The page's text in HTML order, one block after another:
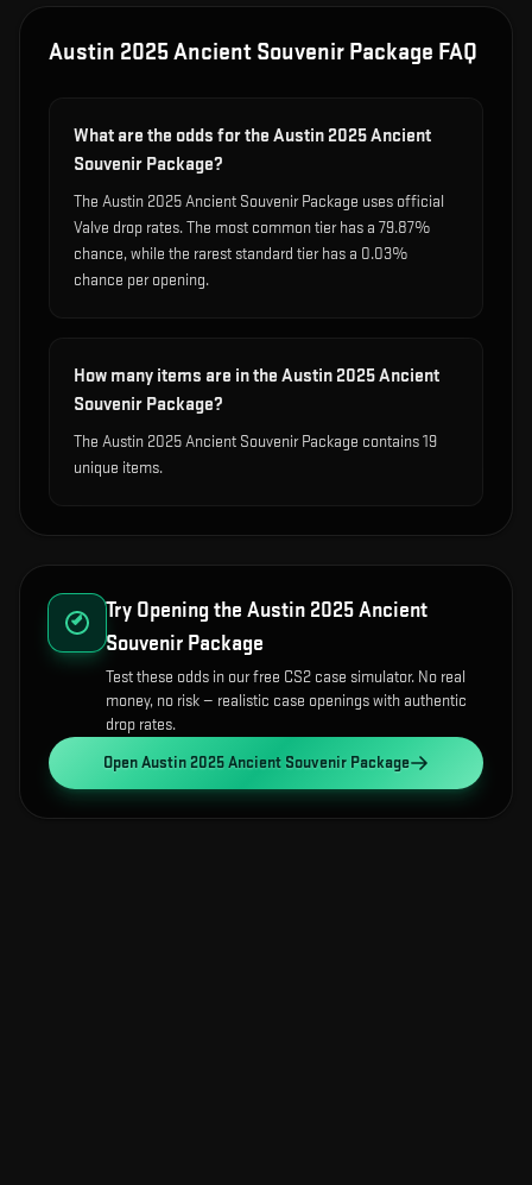
Austin 2025 Ancient Souvenir Package FAQ
What are the odds for the Austin 2025 Ancient
Souvenir Package?
The Austin 2025 Ancient Souvenir Package uses official
Valve drop rates. The most common tier has a 79.87%
chance, while the rarest standard tier has a 0.03%
chance per opening.
How many items are in the Austin 2025 Ancient
Souvenir Package?
The Austin 2025 Ancient Souvenir Package contains 19
unique items.
Try Opening the Austin 2025 Ancient
Souvenir Package
Test these odds in our free CS2 case simulator. No real
money, no risk — realistic case openings with authentic
drop rates.
OpenAustin 2025 Ancient Souvenir Package